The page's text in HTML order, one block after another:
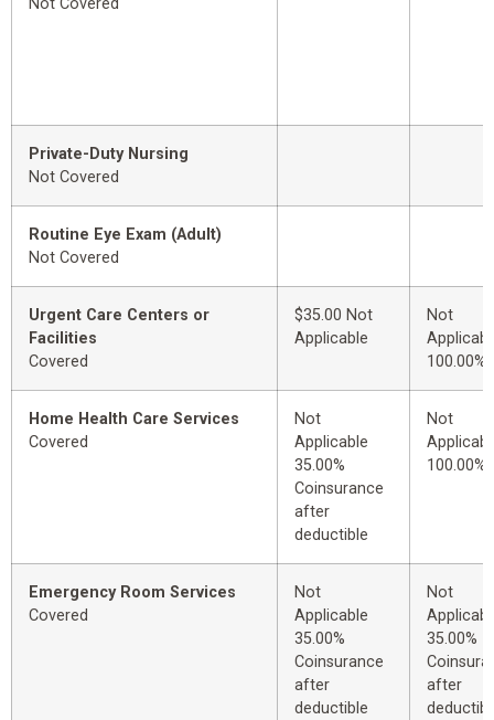
Not Covered
Private-Duty Nursing
Not Covered
Routine Eye Exam (Adult)
Not Covered
Urgent Care Centers or
Facilities
Covered
$35.00 Not
Applicable
Not
100.00%
Home Health Care Services
Covered
Not
Applicable
35.00%
Coinsurance
after
deductible
Not
100.00%
Emergency Room Services
Covered
Not
Applicable
35.00%
Coinsurance
after
deductible
Not
35.00%
after